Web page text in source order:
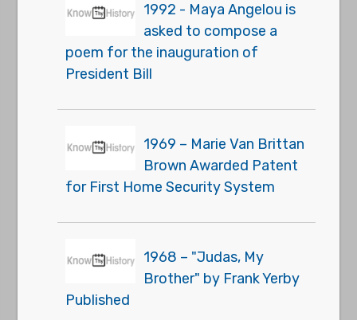
1992 - Maya Angelou is
asked to compose a
poem for the inauguration of
President Bill
1969 – Marie Van Brittan
Brown Awarded Patent
for First Home Security System
1968 – "Judas, My
Brother" by Frank Yerby
Published